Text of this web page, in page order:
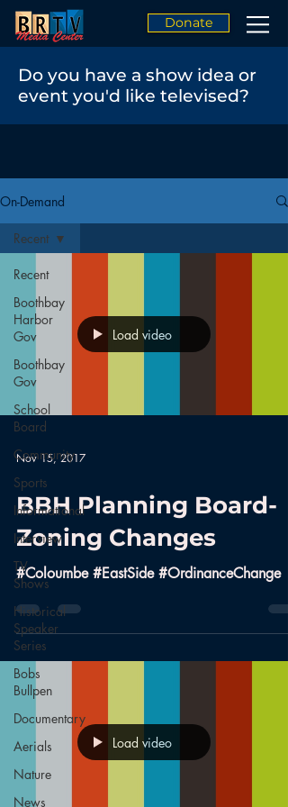
Donate
Do you have a show idea or
event you'd like televised?
On-Demand
Recent
Boothbay
Harbor
Gov
Boothbay
Gov
School
Board
Community
Sports
Informational
Interview
TV
Shows
Historical
Speaker
Series
Bobs
Bullpen
Documentary
Aerials
Nature
News
Recent
Load video
Nov 15, 2017
BBH Planning Board-
Zoning Changes
#Coloumbe #EastSide #OrdinanceChange
Load video